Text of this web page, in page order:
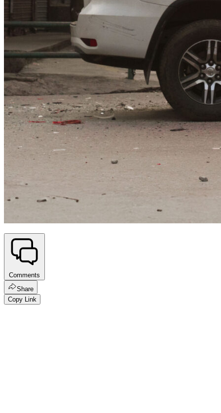
Comments
Share
Copy Link